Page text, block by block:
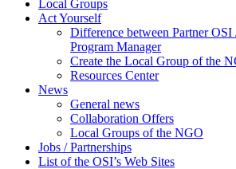
Local Groups
Act Yourself
Difference between Partner
Program Manager
Create the Local Group of the
Resources Center
News
General news
Collaboration Offers
Local Groups of the NGO
Jobs / Partnerships
List of the OSI’s Web Sites